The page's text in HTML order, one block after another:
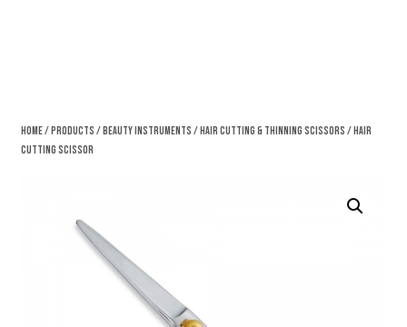
Home/Products /Beauty Instruments /Hair Cutting & Thinning Scissors / Hair
Cutting Scissor